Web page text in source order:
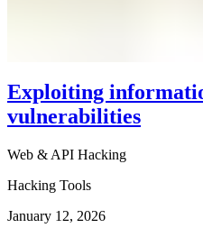
Exploiting
vulnerabilities
Web & API Hacking
Hacking Tools
January 12, 2026